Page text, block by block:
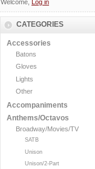
Welcome, Log in
CATEGORIES
Accessories
Batons
Gloves
Lights
Other
Accompaniments
Anthems/Octavos
Broadway/Movies/TV
SATB
Unison
Unison/2-Part